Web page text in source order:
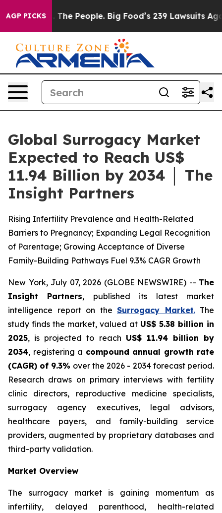
AGP PICKS
People. Big Food’s 239 Lawsuits Against Life-
Global Surrogacy Market
Expected to Reach US$
11.94 Billion by 2034 │ The
Insight Partners
Rising Infertility Prevalence and Health-Related
Barriers to Pregnancy; Expanding Legal Recognition
of Parentage; Growing Acceptance of Diverse
Family-Building Pathways Fuel 9.3% CAGR Growth
New York, July 07, 2026 (GLOBE NEWSWIRE) -- The
Insight Partners, published its latest market
intelligence report on the Surrogacy Market.The
study finds the market, valued at US$ 5.38 billion in
2025, is projected to reach US$ 11.94 billion by
2034, registering a compound annual growth rate
(CAGR) of 9.3% over the 2026 - 2034 forecast period.
Research draws on primary interviews with fertility
clinic directors, reproductive medicine specialists,
surrogacy agency executives, legal advisors,
healthcare payers, and family-building service
providers, augmented by proprietary databases and
third-party validation.
Market Overview
The surrogacy market is gaining momentum as
infertility, delayed parenthood, health-related